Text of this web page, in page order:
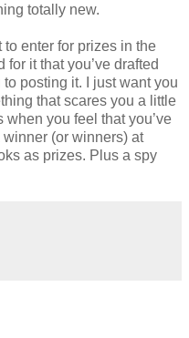
totally new.
to enter for prizes in the
it that you’ve drafted
posting it. I just want you
that scares you a little
when you feel that you’ve
winner (or winners) at
as prizes. Plus a spy